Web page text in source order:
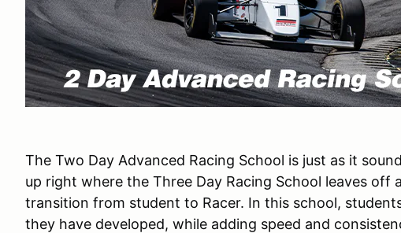
The Two Day Advanced Racing School is just as it
up right where the Three Day Racing School leaves off
transition from student to Racer. In this school,
they have developed, while adding speed and